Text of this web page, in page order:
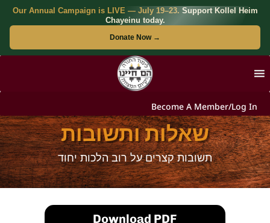
Our Annual Campaign is LIVE — July 19–23. Support Kollel Heim
Chayeinu today.
Donate Now →
Become A Member/Log In
שאלות ותשובות
תשובות קצרים על רוב הלכות יחוד
Download PDF